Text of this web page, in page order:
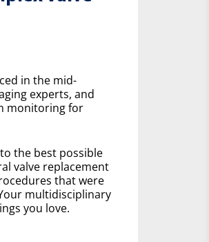
in the mid-
experts, and
monitoring for
the best possible
valve replacement
that were
multidisciplinary
you love.